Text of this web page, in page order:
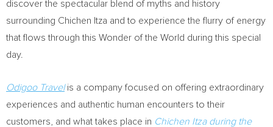
discover the spectacular blend of myths and history
surrounding Chichen Itza and to experience the flurry of energy
that flows through this Wonder of the World during this special
day.
Odigoo Travelis a company focused on offering extraordinary
experiences and authentic human encounters to their
customers, and what takes place in Chichen Itzaduring the